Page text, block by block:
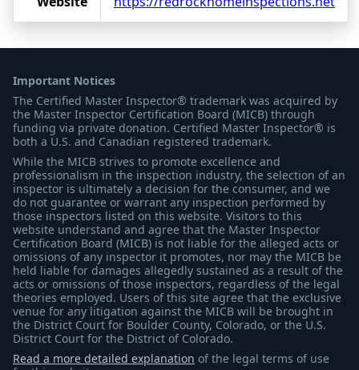
Important Notices
The Certified Master Inspector® trademark was acquired by
the Master Inspector Certification Board (MICB) through
funding via private donation. Certified Master Inspector® is
both a U.S. and Canadian registered trademark.
While the MICB strives to promote excellence and
professionalism in the inspection industry, the selection of an
inspector is ultimately a decision for the consumer, and we
do not guarantee or warrant any inspection performed by
those inspectors listed on this website. Visitors to this
website understand and agree that the Master Inspector
Certification Board (MICB) is not liable for the alleged acts or
omissions of any inspector it promotes, nor may the MICB be
held liable for damages allegedly sustained as a result of the
acts or omissions of those inspectors, regardless of the legal
theories employed. Users of this site agree that the exclusive
venue for any litigation against the MICB will be brought in
the District Court for Boulder County, Colorado, or the U.S.
District Court for the District of Colorado.
Read a more detailed explanation of the legal terms of use